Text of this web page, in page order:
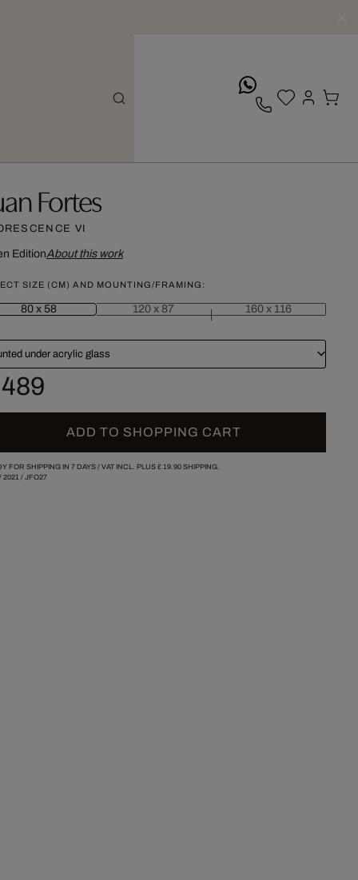
Fortes
VI
EditionAbout this work
SIZE (CM) AND MOUNTING/FRAMING:
80 x 58 120 x 87 160 x 116
under acrylic glass
ADD TO SHOPPING CART
FOR SHIPPING IN 7 DAYS / VAT INCL. PLUS £ 19.90SHIPPING.
2021/ JFO27